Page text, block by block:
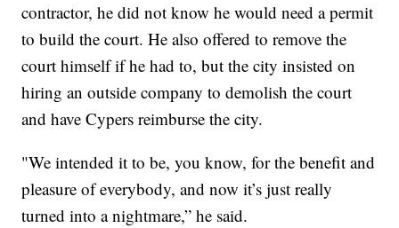
contractor, he did not know he would need a permit
to build the court. He also offered to remove the
court himself if he had to, but the city insisted on
hiring an outside company to demolish the court
and have Cypers reimburse the city.
"We intended it to be, you know, for the benefit and
pleasure of everybody, and now it’s just really
turned into a nightmare,” he said.